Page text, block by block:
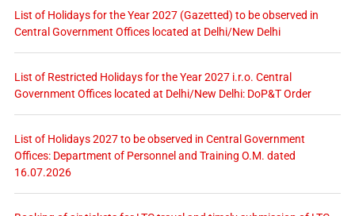
List of Holidays for the Year 2027 (Gazetted) to be observed in
Central Government Offices located at Delhi/New Delhi
List of Restricted Holidays for the Year 2027 i.r.o. Central
Government Offices located at Delhi/New Delhi: DoP&T Order
List of Holidays 2027 to be observed in Central Government
Offices: Department of Personnel and Training O.M. dated
16.07.2026